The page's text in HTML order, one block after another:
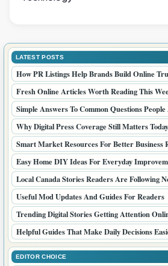
LATEST POSTS
How PR Listings Help Brands Build Online
Fresh Online Articles Worth Reading This
Simple Answers To Common Questions
Why Digital Press Coverage Still Matters Today
Smart Market Resources For Better Business
Easy Home DIY Ideas For Everyday
Local Canada Stories Readers Are Following
Useful Mod Updates And Guides For Readers
Trending Digital Stories Getting Attention
Helpful Guides That Make Daily Decisions
EDITOR CHOICE